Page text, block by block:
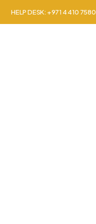
HELP DESK: +971 4 410 7580